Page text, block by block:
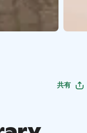
共有